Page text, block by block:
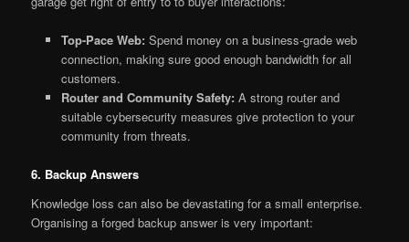
Top-Pace Web: Spend money on a business-grade web
connection, making sure good enough bandwidth for all
customers.
Router and Community Safety: A strong router and
suitable cybersecurity measures give protection to your
community from threats.
6. Backup Answers
Knowledge loss can also be devastating for a small enterprise.
Organising a forged backup answer is very important: